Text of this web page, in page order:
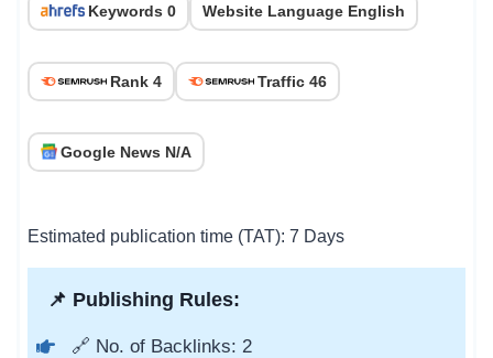
Keywords 0 Website Language English
Rank 4 Traffic 46
Google News N/A
Estimated publication time (TAT): 7 Days
📌 Publishing Rules:
🔗 No. of Backlinks: 2